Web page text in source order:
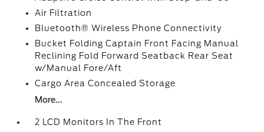
Air Filtration
Bluetooth® Wireless Phone Connectivity
Bucket Folding Captain Front Facing Manual
Reclining Fold Forward Seatback Rear Seat
w/Manual Fore/Aft
Cargo Area Concealed Storage
More...
2 LCD Monitors In The Front